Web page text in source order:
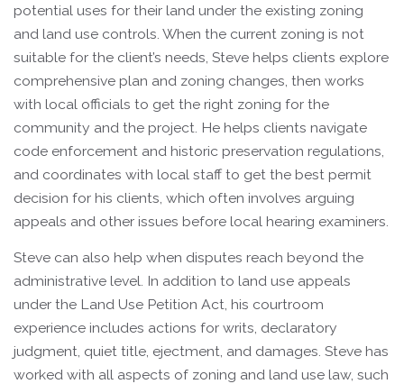
potential uses for their land under the existing zoning
and land use controls. When the current zoning is not
suitable for the client’s needs, Steve helps clients explore
comprehensive plan and zoning changes, then works
with local officials to get the right zoning for the
community and the project. He helps clients navigate
code enforcement and historic preservation regulations,
and coordinates with local staff to get the best permit
decision for his clients, which often involves arguing
appeals and other issues before local hearing examiners.
Steve can also help when disputes reach beyond the
administrative level. In addition to land use appeals
under the Land Use Petition Act, his courtroom
experience includes actions for writs, declaratory
judgment, quiet title, ejectment, and damages. Steve has
worked with all aspects of zoning and land use law, such